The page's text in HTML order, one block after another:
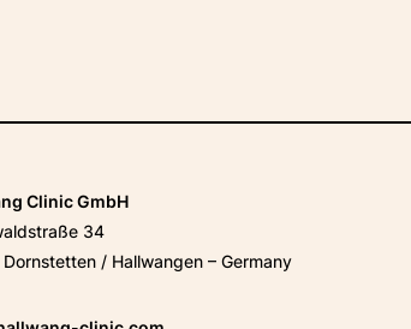
Clinic GmbH
34
/ Hallwangen – Germany